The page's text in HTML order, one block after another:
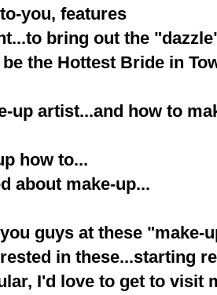
you, features
bring out the
the Hottest Bride in
up artist...and how to
how to...
about make-up...
guys at these "make-
in these...starting
I'd love to get to visit